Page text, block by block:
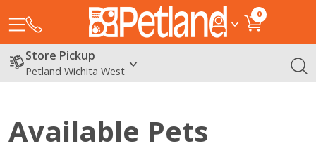
0
Store Pickup
Petland Wichita West
Available Pets